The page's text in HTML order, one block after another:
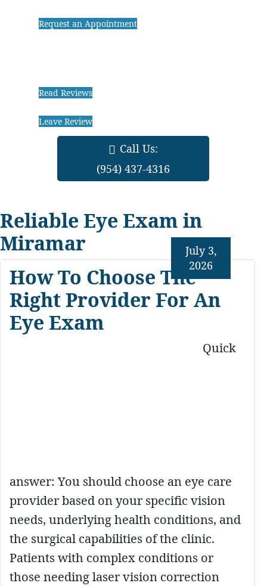
Request an Appointment
Read Reviews
Leave Review
Call Us:
(954) 437-4316
Reliable Eye Exam in
Miramar
How To Choose The
Right Provider For An
Eye Exam
July 3,
2026
Quick
answer: You should choose an eye care
provider based on your specific vision
needs, underlying health conditions, and
the surgical capabilities of the clinic.
Patients with complex conditions or
those needing laser vision correction